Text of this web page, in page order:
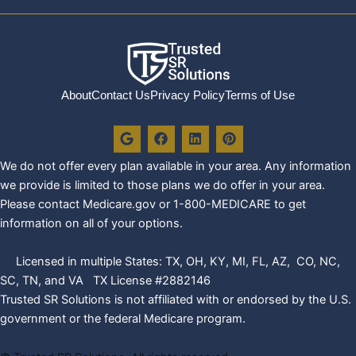
AboutContact UsPrivacy PolicyTerms of Use
G
o
o
g
l
e
F
a
c
e
b
o
o
k
L
i
n
k
e
d
i
P
i
n
t
e
r
e
We do not offer every plan available in your area. Any information
we provide is limited to those plans we do offer in your area.
Please contact Medicare.gov or 1-800-MEDICARE to get
information on all of your options.
Licensed in multiple States: TX, OH, KY, MI, FL, AZ, CO, NC,
SC, TN, and VA TX License #2882146
Trusted SR Solutions is not affiliated with or endorsed by the U.S.
government or the federal Medicare program.